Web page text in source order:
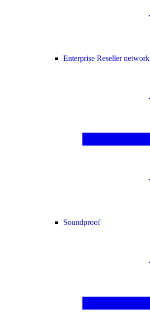
Enterprise Reseller network
Soundproof